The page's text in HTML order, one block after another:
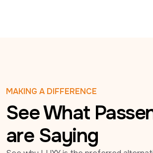
MAKING A DIFFERENCE
See What
are Saying